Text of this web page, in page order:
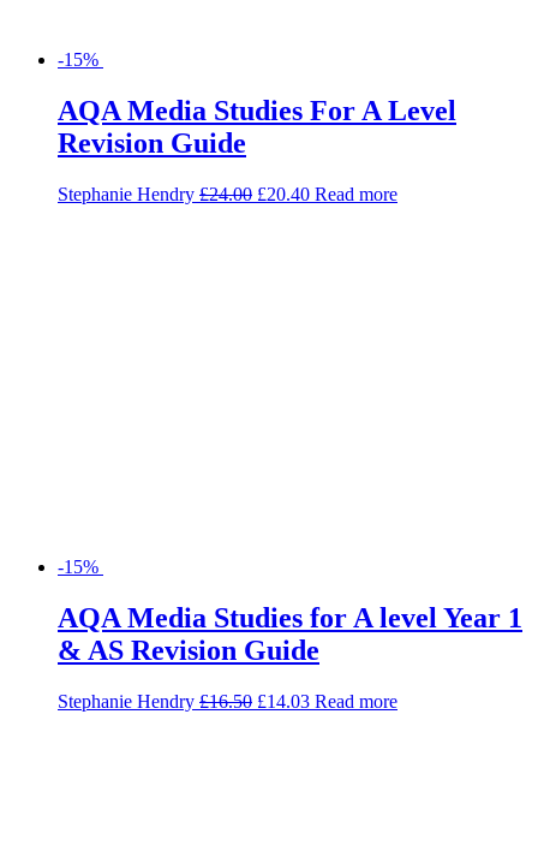
-15%
AQA Media Studies For A Level
Revision Guide
Stephanie Hendry £24.00 £20.40 Read more
-15%
AQA Media Studies for A level Year 1
& AS Revision Guide
Stephanie Hendry £16.50 £14.03 Read more